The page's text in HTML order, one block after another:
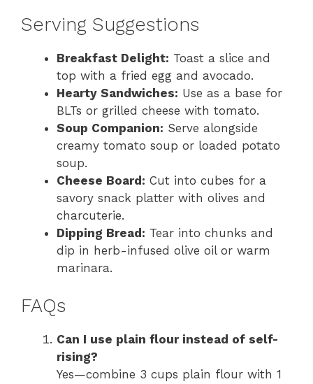
Serving Suggestions
Breakfast Delight: Toast a slice and
top with a fried egg and avocado.
Hearty Sandwiches: Use as a base for
BLTs or grilled cheese with tomato.
Soup Companion: Serve alongside
creamy tomato soup or loaded potato
soup.
Cheese Board: Cut into cubes for a
savory snack platter with olives and
charcuterie.
Dipping Bread: Tear into chunks and
dip in herb-infused olive oil or warm
marinara.
FAQs
Can I use plain flour instead of self-
rising?
Yes—combine 3 cups plain flour with 1